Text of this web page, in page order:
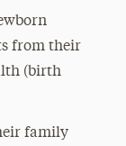
from their
(birth
family